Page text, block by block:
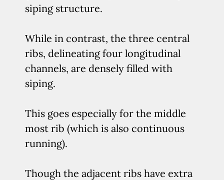
siping structure.
While in contrast, the three central
ribs, delineating four longitudinal
channels, are densely filled with
siping.
This goes especially for the middle
most rib (which is also continuous
running).
Though the adjacent ribs have extra